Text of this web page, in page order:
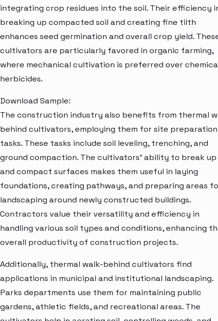
integrating crop residues into the soil. Their efficiency
breaking up compacted soil and creating fine tilth
enhances seed germination and overall crop yield.
cultivators are particularly favored in organic farming,
where mechanical cultivation is preferred over
herbicides.
Download Sample:
The construction industry also benefits from thermal
behind cultivators, employing them for site preparation
tasks. These tasks include soil leveling, trenching, and
ground compaction. The cultivators' ability to break up
and compact surfaces makes them useful in laying
foundations, creating pathways, and preparing areas
landscaping around newly constructed buildings.
Contractors value their versatility and efficiency in
handling various soil types and conditions, enhancing
overall productivity of construction projects.
Additionally, thermal walk-behind cultivators find
applications in municipal and institutional landscaping.
Parks departments use them for maintaining public
gardens, athletic fields, and recreational areas. The